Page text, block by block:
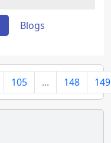
Blogs
105 ... 148 149